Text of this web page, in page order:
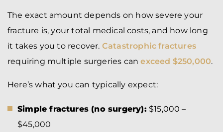
The exact amount depends on how severe your
fracture is, your total medical costs, and how long
it takes you to recover. Catastrophic fractures
requiring multiple surgeries can exceed $250,000.
Here’s what you can typically expect:
Simple fractures (no surgery): $15,000 –
$45,000